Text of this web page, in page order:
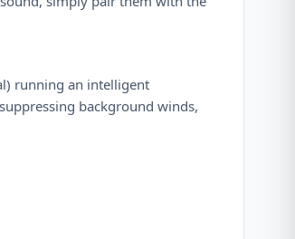
running an intelligent
background winds,